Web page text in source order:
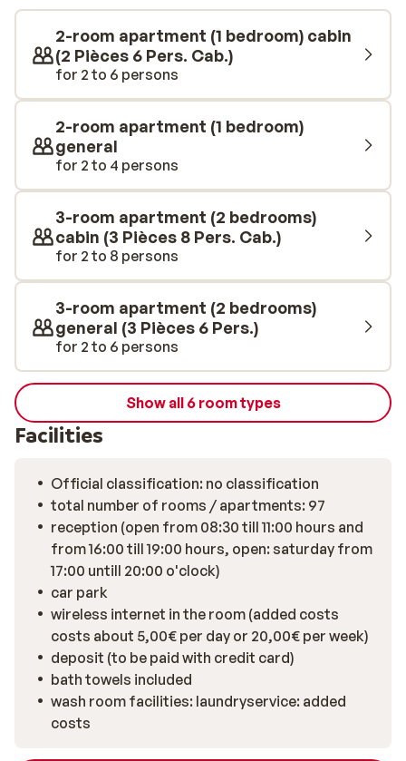
can relax after a day of fun on the slopes. You can
further unwind by enjoying the heated swimming pool,
sauna, or hammam at the complex.
2-room apartment (1 bedroom) cabin
(2 Pièces 6 Pers. Cab.)
for 2 to 6 persons
2-room apartment (1 bedroom)
general
for 2 to 4 persons
3-room apartment (2 bedrooms)
cabin (3 Pièces 8 Pers. Cab.)
for 2 to 8 persons
3-room apartment (2 bedrooms)
general (3 Pièces 6 Pers.)
for 2 to 6 persons
Show all 6 room types
Facilities
Official classification: no classification
total number of rooms / apartments: 97
reception (open from 08:30 till 11:00 hours and
from 16:00 till 19:00 hours, open: saturday from
17:00 untill 20:00 o'clock)
car park
wireless internet in the room (added costs
costs about 5,00€ per day or 20,00€ per week)
deposit (to be paid with credit card)
bath towels included
wash room facilities: laundryservice: added
costs